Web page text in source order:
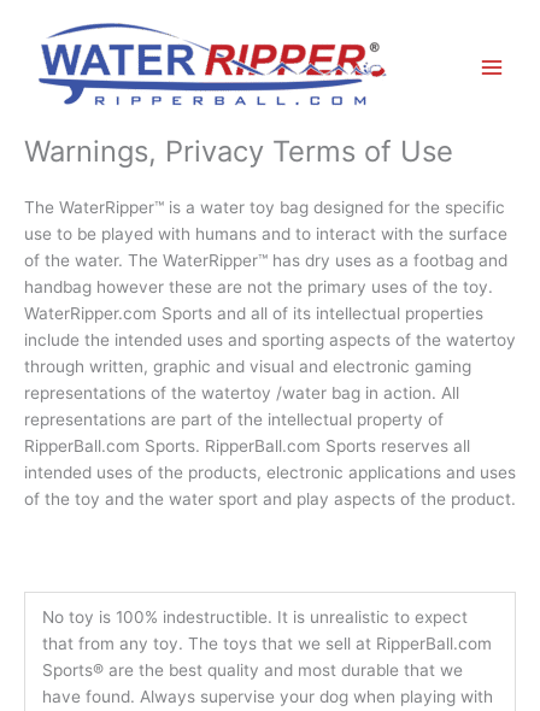
content
Warnings, Privacy Terms of Use
The WaterRipper™ is a water toy bag designed for the specific
use to be played with humans and to interact with the surface
of the water. The WaterRipper™ has dry uses as a footbag and
handbag however these are not the primary uses of the toy.
WaterRipper.com Sports and all of its intellectual properties
include the intended uses and sporting aspects of the watertoy
through written, graphic and visual and electronic gaming
representations of the watertoy /water bag in action. All
representations are part of the intellectual property of
RipperBall.com Sports. RipperBall.com Sports reserves all
intended uses of the products, electronic applications and uses
of the toy and the water sport and play aspects of the product.
No toy is 100% indestructible. It is unrealistic to expect
that from any toy. The toys that we sell at RipperBall.com
Sports® are the best quality and most durable that we
have found. Always supervise your dog when playing with